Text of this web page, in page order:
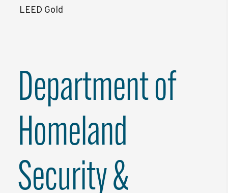
Department of
Homeland
Security &
LEED Gold